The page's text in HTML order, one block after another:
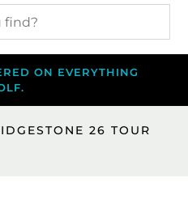
ON EVERYTHING
26 TOUR